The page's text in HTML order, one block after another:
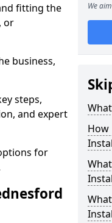
fitting the
or
business,
steps,
and expert
for
We
How